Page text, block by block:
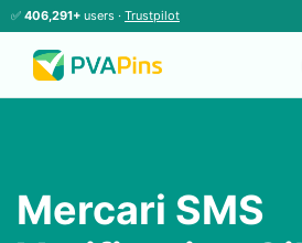
✅ 406,291+ users · Trustpilot
Mercari SMS